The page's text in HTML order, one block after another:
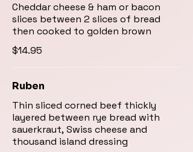
Cheddar cheese & ham or bacon
slices between 2 slices of bread
then cooked to golden brown
$14.95
Ruben
Thin sliced corned beef thickly
layered between rye bread with
sauerkraut, Swiss cheese and
thousand island dressing